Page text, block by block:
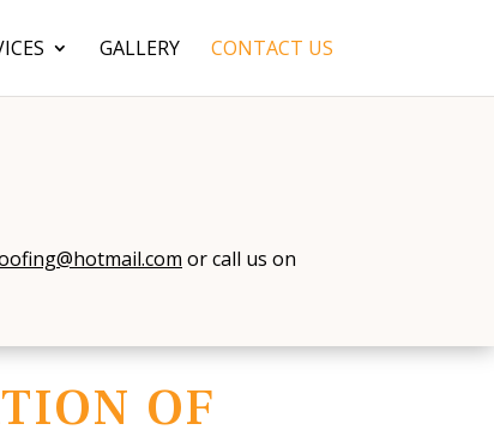
GALLERY CONTACT US
or call us on
OF